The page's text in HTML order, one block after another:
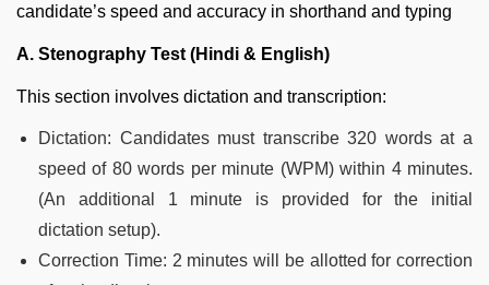
candidate’s speed and accuracy in shorthand and typing
A. Stenography Test (Hindi & English)
This section involves dictation and transcription:
Dictation: Candidates must transcribe 320 words at a
speed of 80 words per minute (WPM) within 4 minutes.
(An additional 1 minute is provided for the initial
dictation setup).
Correction Time: 2 minutes will be allotted for correction